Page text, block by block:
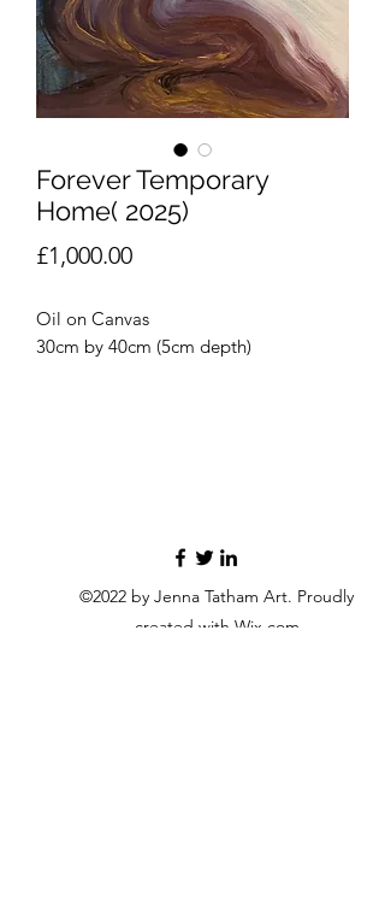
Forever Temporary
Home( 2025)
£1,000.00Price
Oil on Canvas
30cm by 40cm (5cm depth)
©2022 by Jenna Tatham Art. Proudly
created with Wix.com